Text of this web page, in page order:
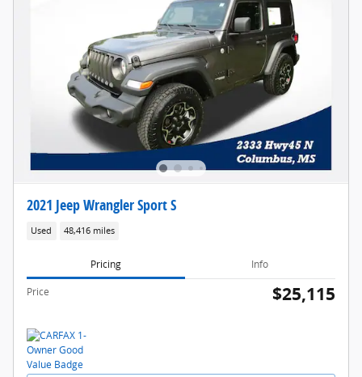
2021 Jeep Wrangler Sport S
Used 48,416 miles
Pricing Info
Price $25,115